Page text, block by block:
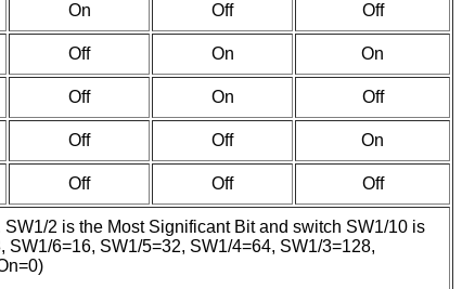
On Off Off
Off On On
Off On Off
Off Off On
Off Off Off
2 is the Most Significant Bit and switch SW1/10 is
6=16, SW1/5=32, SW1/4=64, SW1/3=128,